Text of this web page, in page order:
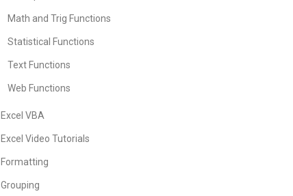
Math and Trig Functions
Statistical Functions
Text Functions
Web Functions
Excel VBA
Excel Video Tutorials
Formatting
Grouping